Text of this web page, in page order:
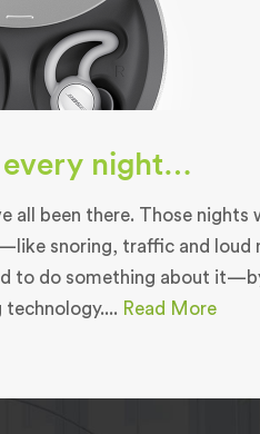
every night…
all been there. Those nights
snoring, traffic and
to do something about
Read More